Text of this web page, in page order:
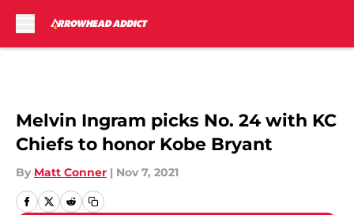
Melvin Ingram picks No. 24 with KC
Chiefs to honor Kobe Bryant
By Matt Conner | Nov 7, 2021